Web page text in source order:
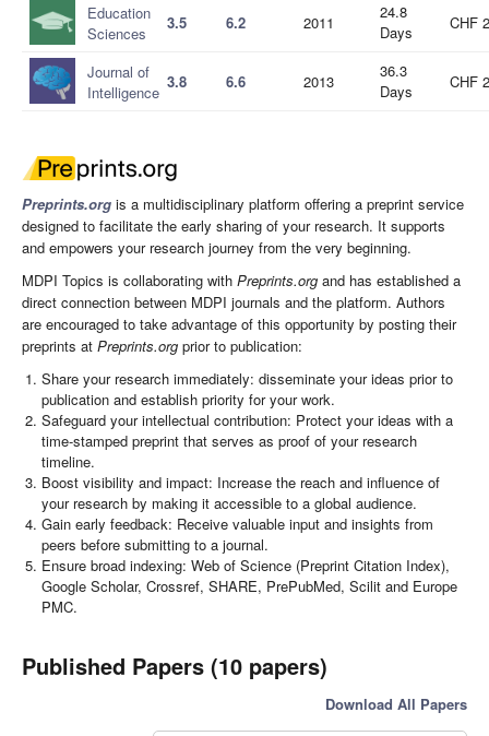
Education
Sciences
3.5 6.2 2011
24.8
Days
CHF
Journal of
Intelligence
3.8 6.6 2013
36.3
Days
CHF
Preprints.org is a multidisciplinary platform offering a preprint service
designed to facilitate the early sharing of your research. It supports
and empowers your research journey from the very beginning.
MDPI Topics is collaborating with Preprints.org and has established a
direct connection between MDPI journals and the platform. Authors
are encouraged to take advantage of this opportunity by posting their
preprints at Preprints.org prior to publication:
Share your research immediately: disseminate your ideas prior to
publication and establish priority for your work.
Safeguard your intellectual contribution: Protect your ideas with a
time-stamped preprint that serves as proof of your research
timeline.
Boost visibility and impact: Increase the reach and influence of
your research by making it accessible to a global audience.
Gain early feedback: Receive valuable input and insights from
peers before submitting to a journal.
Ensure broad indexing: Web of Science (Preprint Citation Index),
Google Scholar, Crossref, SHARE, PrePubMed, Scilit and Europe
PMC.
Published Papers (10 papers)
Download All Papers